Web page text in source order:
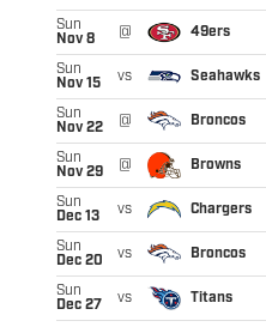
Sun
Nov 8
@ 49ers
Sun
Nov 15
vs Seahawks
Sun
Nov 22
@ Broncos
Sun
Nov 29
@ Browns
Sun
Dec 13
vs Chargers
Sun
Dec 20
vs Broncos
Sun
Dec 27
vs Titans